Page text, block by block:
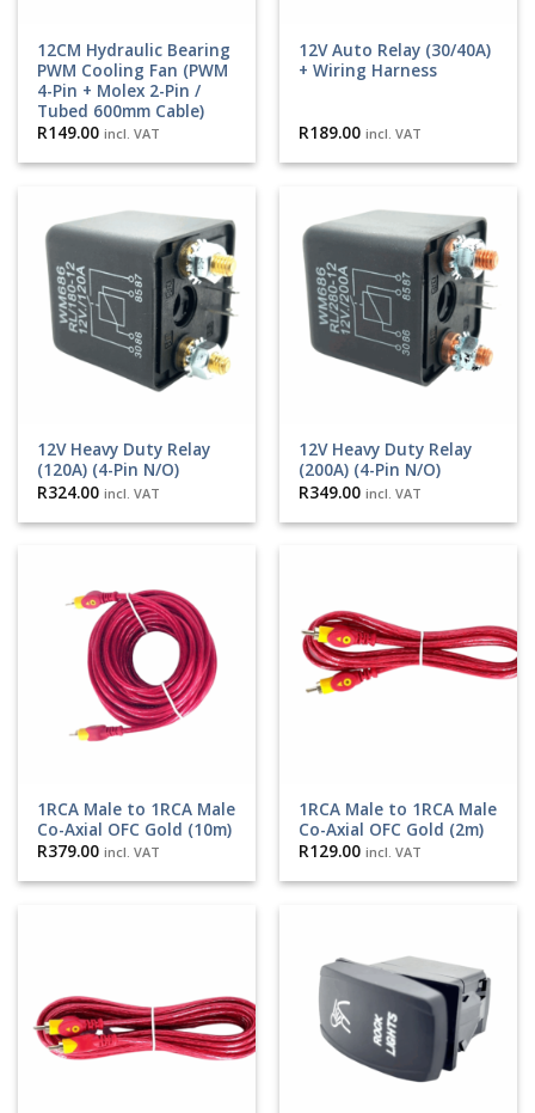
12CM Hydraulic Bearing
PWM Cooling Fan (PWM
4-Pin + Molex 2-Pin /
Tubed 600mm Cable)
R149.00 incl. VAT
12V Auto Relay (30/40A)
+ Wiring Harness
R189.00 incl. VAT
12V Heavy Duty Relay
(120A) (4-Pin N/O)
R324.00 incl. VAT
12V Heavy Duty Relay
(200A) (4-Pin N/O)
R349.00 incl. VAT
1RCA Male to 1RCA Male
Co-Axial OFC Gold (10m)
R379.00 incl. VAT
1RCA Male to 1RCA Male
Co-Axial OFC Gold (2m)
R129.00 incl. VAT